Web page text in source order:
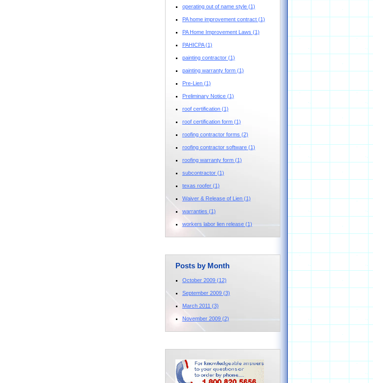
operating out of name style (1)
PA home improvement contract (1)
PA Home Improvement Laws (1)
PAHICPA(1)
painting contractor (1)
painting warranty form (1)
Pre-Lien (1)
Preliminary Notice (1)
roof certification (1)
roof certification form (1)
roofing contractor forms (2)
roofing contractor software (1)
roofing warranty form (1)
subcontractor (1)
texas roofer (1)
Waiver & Release of Lien (1)
warranties (1)
workers labor lien release (1)
Posts by Month
October 2009 (12)
September 2009 (3)
March 2011 (3)
November 2009 (2)